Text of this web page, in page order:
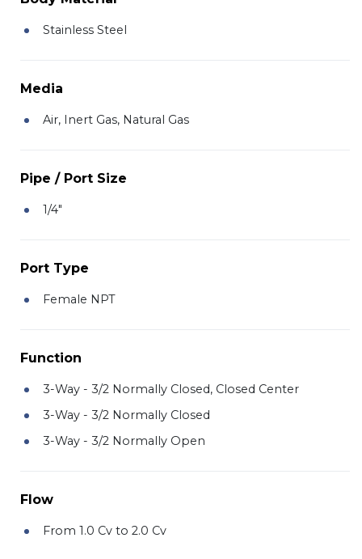
Stainless Steel
Media
Air, Inert Gas, Natural Gas
Pipe / Port Size
1/4"
Port Type
Female NPT
Function
3-Way - 3/2 Normally Closed, Closed Center
3-Way - 3/2 Normally Closed
3-Way - 3/2 Normally Open
Flow
From 1.0 Cv to 2.0 Cv